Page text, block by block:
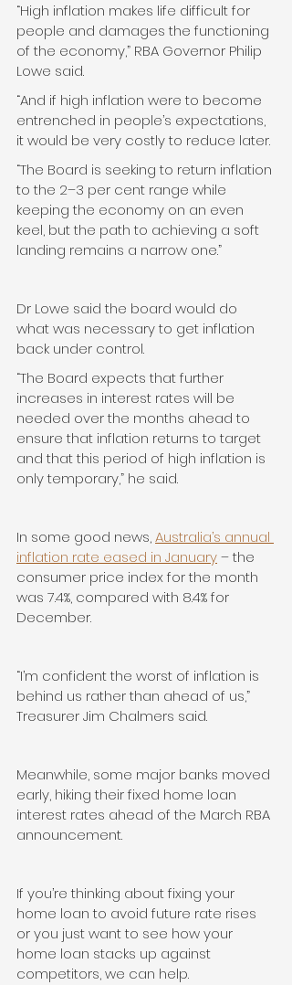
“High inflation makes life difficult for
people and damages the functioning
of the economy,” RBA Governor Philip
Lowe said.
“And if high inflation were to become
entrenched in people’s expectations,
it would be very costly to reduce later.
“The Board is seeking to return inflation
to the 2–3 per cent range while
keeping the economy on an even
keel, but the path to achieving a soft
landing remains a narrow one.”
Dr Lowe said the board would do
what was necessary to get inflation
back under control.
“The Board expects that further
increases in interest rates will be
needed over the months ahead to
ensure that inflation returns to target
and that this period of high inflation is
only temporary,” he said.
In some good news, Australia’s annual
inflation rate eased in January – the
consumer price index for the month
was 7.4%, compared with 8.4% for
December.
“I’m confident the worst of inflation is
behind us rather than ahead of us,”
Treasurer Jim Chalmers said.
Meanwhile, some major banks moved
early, hiking their fixed home loan
interest rates ahead of the March RBA
announcement.
If you’re thinking about fixing your
home loan to avoid future rate rises
or you just want to see how your
home loan stacks up against
competitors, we can help.